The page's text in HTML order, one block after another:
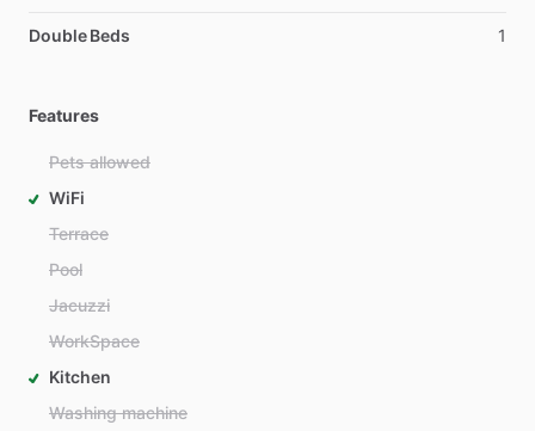
Double Beds 1
Features
Pets allowed
WiFi
Terrace
Pool
Jacuzzi
WorkSpace
Kitchen
Washing machine